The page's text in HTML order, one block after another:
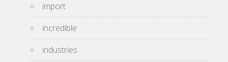
import
incredible
industries